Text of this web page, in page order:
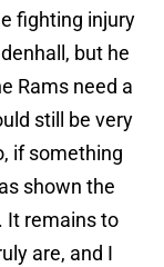
fighting injury
but he
Rams need a
still be very
if something
shown the
It remains to
are, and I